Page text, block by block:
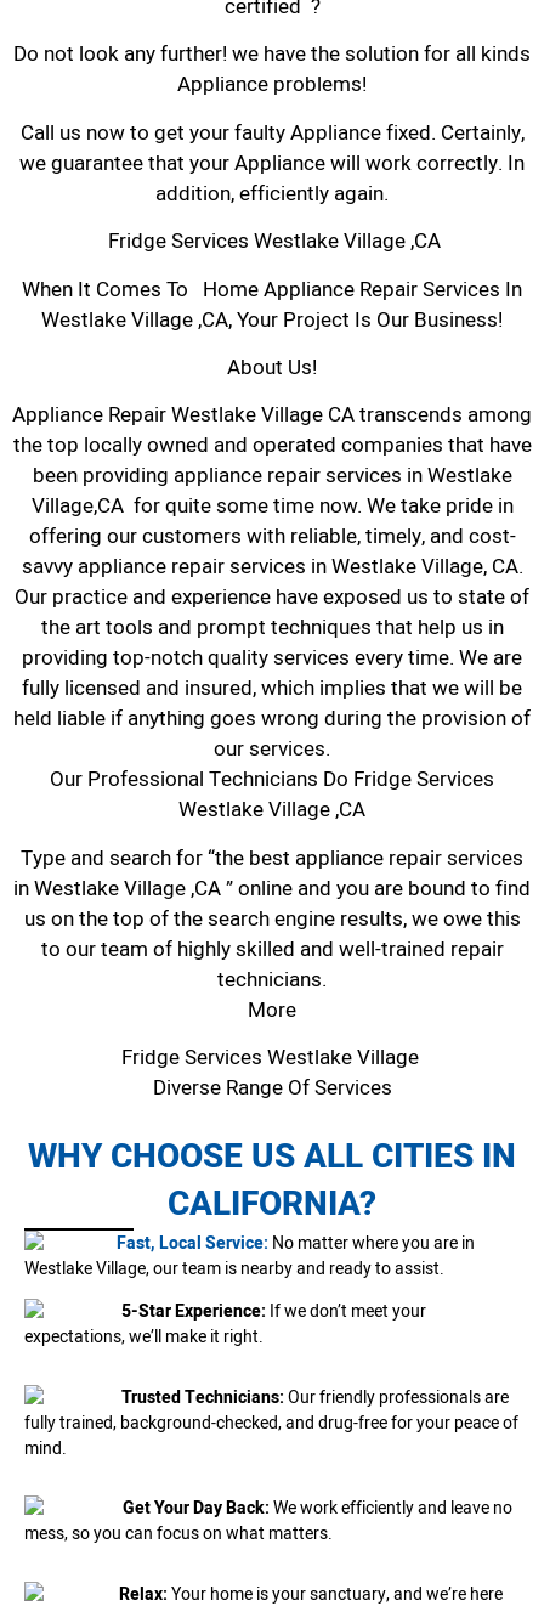
certified ?
Do not look any further! we have the solution for all kinds
Appliance problems!
Call us now to get your faulty Appliance fixed. Certainly,
we guarantee that your Appliance will work correctly. In
addition, efficiently again.
Fridge Services Westlake Village ,CA
When It Comes To Home Appliance Repair Services In
Westlake Village ,CA, Your Project Is Our Business!
About Us!
Appliance Repair Westlake Village CA transcends among
the top locally owned and operated companies that have
been providing appliance repair services in Westlake
Village,CA for quite some time now. We take pride in
offering our customers with reliable, timely, and cost-
savvy appliance repair services in Westlake Village, CA.
Our practice and experience have exposed us to state of
the art tools and prompt techniques that help us in
providing top-notch quality services every time. We are
fully licensed and insured, which implies that we will be
held liable if anything goes wrong during the provision of
our services.
Our Professional Technicians Do Fridge Services
Westlake Village ,CA
Type and search for “the best appliance repair services
in Westlake Village ,CA ” online and you are bound to find
us on the top of the search engine results, we owe this
to our team of highly skilled and well-trained repair
technicians.
More
Fridge Services Westlake Village
Diverse Range Of Services
WHY CHOOSE US ALL CITIES IN
CALIFORNIA?
Fast, Local Service: No matter where you are in
Westlake Village, our team is nearby and ready to assist.
5-Star Experience: If we don’t meet your
expectations, we’ll make it right.
Trusted Technicians:Our friendly professionals are
fully trained, background-checked, and drug-free for your peace of
mind.
Get Your Day Back:We work efficiently and leave no
mess, so you can focus on what matters.
Relax:Your home is your sanctuary, and we’re here